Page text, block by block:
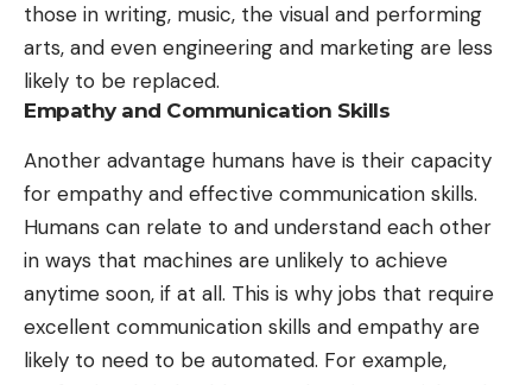
those in writing, music, the visual and performing
arts, and even engineering and marketing are less
likely to be replaced.
Empathy and Communication Skills
Another advantage humans have is their capacity
for empathy and effective communication skills.
Humans can relate to and understand each other
in ways that machines are unlikely to achieve
anytime soon, if at all. This is why jobs that require
excellent communication skills and empathy are
likely to need to be automated. For example,